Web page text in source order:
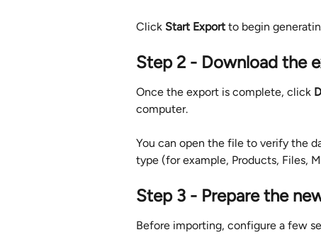
Click Start Export to begin
Step 2 - Download the
Once the export is complete, click
computer.
You can open the file to verify the
type (for example, Products, Files,
Step 3 - Prepare the
Before importing, configure a few